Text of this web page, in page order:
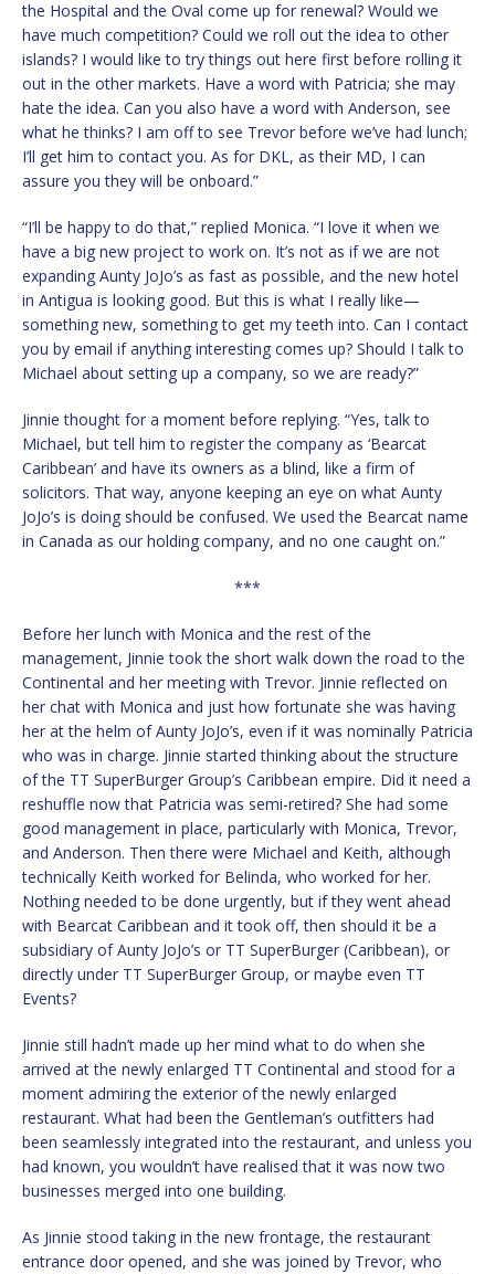
the Hospital and the Oval come up for renewal? Would we
have much competition? Could we roll out the idea to other
islands? I would like to try things out here first before rolling it
out in the other markets. Have a word with Patricia; she may
hate the idea. Can you also have a word with Anderson, see
what he thinks? I am off to see Trevor before we’ve had lunch;
I’ll get him to contact you. As for DKL, as their MD, I can
assure you they will be onboard.”
“I’ll be happy to do that,” replied Monica. “I love it when we
have a big new project to work on. It’s not as if we are not
expanding Aunty JoJo’s as fast as possible, and the new hotel
in Antigua is looking good. But this is what I really like—
something new, something to get my teeth into. Can I contact
you by email if anything interesting comes up? Should I talk to
Michael about setting up a company, so we are ready?”
Jinnie thought for a moment before replying. “Yes, talk to
Michael, but tell him to register the company as ‘Bearcat
Caribbean’ and have its owners as a blind, like a firm of
solicitors. That way, anyone keeping an eye on what Aunty
JoJo’s is doing should be confused. We used the Bearcat name
in Canada as our holding company, and no one caught on.”
***
Before her lunch with Monica and the rest of the
management, Jinnie took the short walk down the road to the
Continental and her meeting with Trevor. Jinnie reflected on
her chat with Monica and just how fortunate she was having
her at the helm of Aunty JoJo’s, even if it was nominally Patricia
who was in charge. Jinnie started thinking about the structure
of the TT SuperBurger Group’s Caribbean empire. Did it need a
reshuffle now that Patricia was semi-retired? She had some
good management in place, particularly with Monica, Trevor,
and Anderson. Then there were Michael and Keith, although
technically Keith worked for Belinda, who worked for her.
Nothing needed to be done urgently, but if they went ahead
with Bearcat Caribbean and it took off, then should it be a
subsidiary of Aunty JoJo’s or TT SuperBurger (Caribbean), or
directly under TT SuperBurger Group, or maybe even TT
Events?
Jinnie still hadn’t made up her mind what to do when she
arrived at the newly enlarged TT Continental and stood for a
moment admiring the exterior of the newly enlarged
restaurant. What had been the Gentleman’s outfitters had
been seamlessly integrated into the restaurant, and unless you
had known, you wouldn’t have realised that it was now two
businesses merged into one building.
As Jinnie stood taking in the new frontage, the restaurant
entrance door opened, and she was joined by Trevor, who